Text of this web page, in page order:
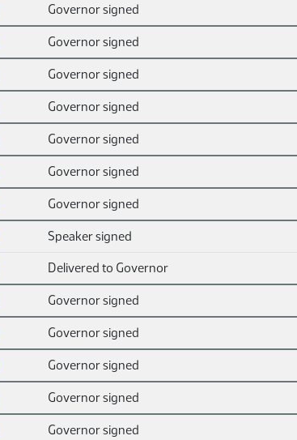
Governor signed
Governor signed
Governor signed
Governor signed
Governor signed
Governor signed
Governor signed
Speaker signed
Delivered to Governor
Governor signed
Governor signed
Governor signed
Governor signed
Governor signed